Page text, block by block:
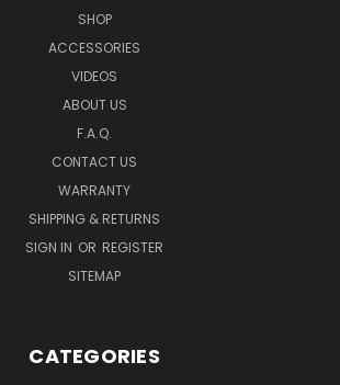
SHOP
ACCESSORIES
VIDEOS
ABOUT US
F.A.Q.
CONTACT US
WARRANTY
SHIPPING & RETURNS
SIGN IN OR REGISTER
SITEMAP
CATEGORIES